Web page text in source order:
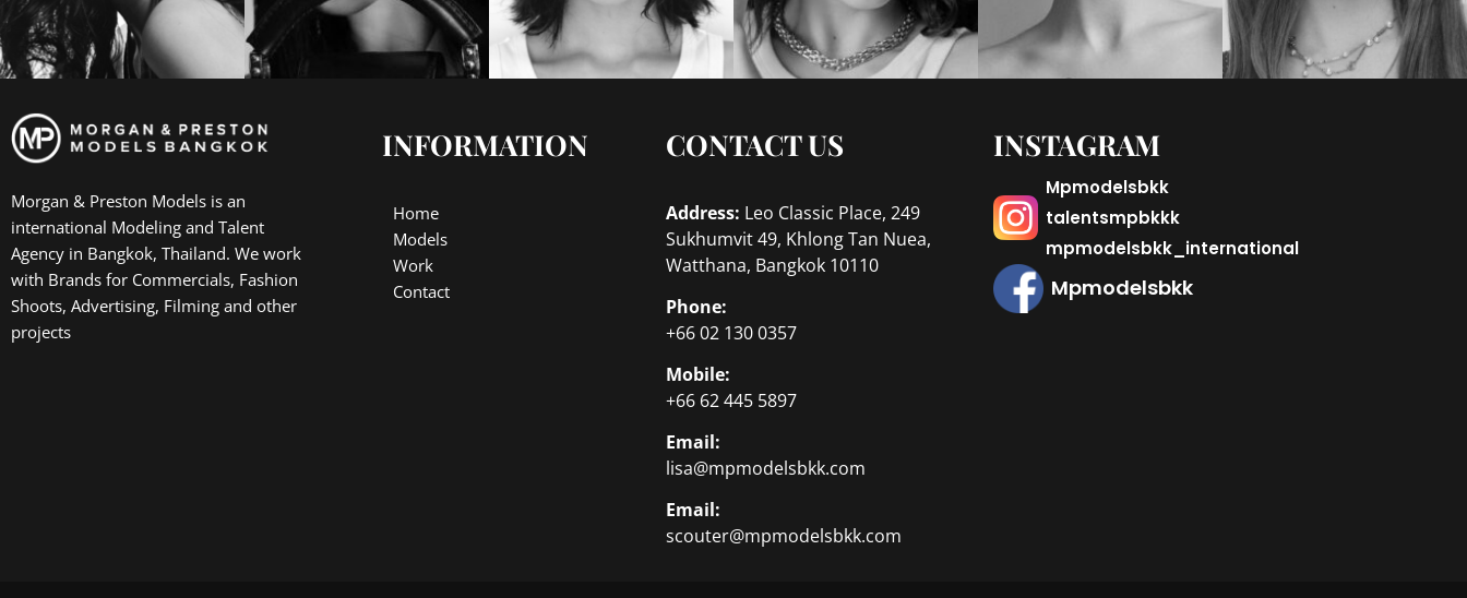
Morgan & Preston Models is an
international Modeling and Talent
Agency in Bangkok, Thailand. We work
with Brands for Commercials, Fashion
Shoots, Advertising, Filming and other
projects
INFORMATION
Home
Models
Work
Contact
CONTACT US
Address: Leo Classic Place, 249
Sukhumvit 49, Khlong Tan Nuea,
Watthana, Bangkok 10110
Phone:
+66 02 130 0357
Mobile:
+66 62 445 5897
Email:
lisa@mpmodelsbkk.com
Email:
scouter@mpmodelsbkk.com
INSTAGRAM
Mpmodelsbkk
talentsmpbkkk
mpmodelsbkk_international
Mpmodelsbkk